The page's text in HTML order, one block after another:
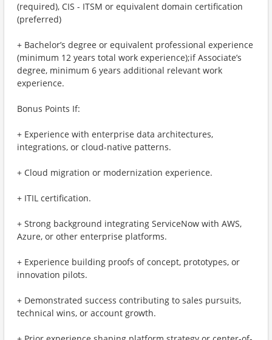
(required), CIS - ITSM or equivalent domain certification
(preferred)
+ Bachelor’s degree or equivalent professional experience
(minimum 12 years total work experience);if Associate’s
degree, minimum 6 years additional relevant work
experience.
Bonus Points If:
+ Experience with enterprise data architectures,
integrations, or cloud-native patterns.
+ Cloud migration or modernization experience.
+ ITIL certification.
+ Strong background integrating ServiceNow with AWS,
Azure, or other enterprise platforms.
+ Experience building proofs of concept, prototypes, or
innovation pilots.
+ Demonstrated success contributing to sales pursuits,
technical wins, or account growth.